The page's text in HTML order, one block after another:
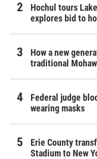
Hochul tours
explores bid to
How a new
traditional
Federal judge
wearing masks
Erie County
Stadium to New